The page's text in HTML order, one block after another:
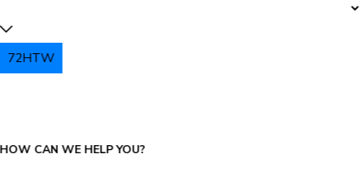
72HTW
HOW CAN WE HELP YOU?